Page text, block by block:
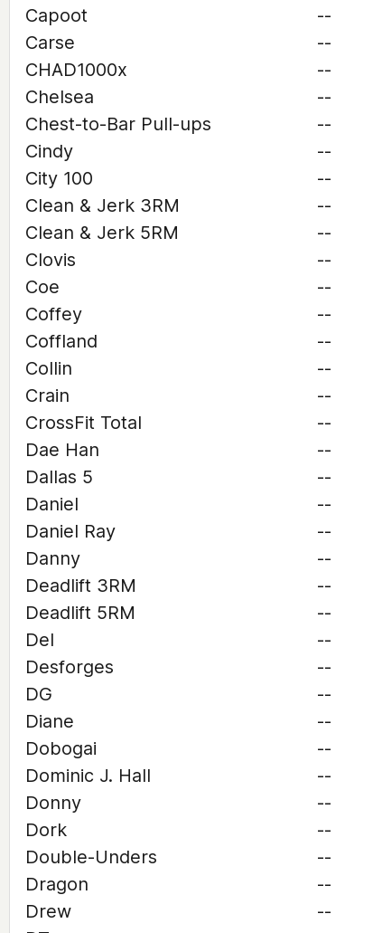
Capoot
--
Carse
--
CHAD1000x
--
Chelsea
--
Chest-to-Bar Pull-ups
--
Cindy
--
City 100
--
Clean & Jerk 3RM
--
Clean & Jerk 5RM
--
Clovis
--
Coe
--
Coffey
--
Coffland
--
Collin
--
Crain
--
CrossFit Total
--
Dae Han
--
Dallas 5
--
Daniel
--
Daniel Ray
--
Danny
--
Deadlift 3RM
--
Deadlift 5RM
--
Del
--
Desforges
--
DG
--
Diane
--
Dobogai
--
Dominic J. Hall
--
Donny
--
Dork
--
Double-Unders
--
Dragon
--
Drew
--